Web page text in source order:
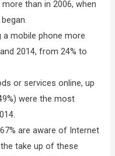
than in 2006, when
mobile phone more
2014, from 24% to
or services online, up
were the most
are aware of Internet
take up of these